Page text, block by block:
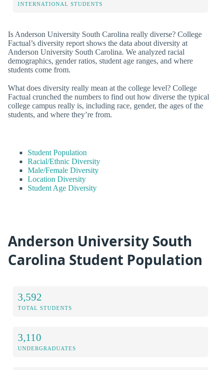
INTERNATIONAL STUDENTS
Is Anderson University South Carolina really diverse? College
Factual’s diversity report shows the data about diversity at
Anderson University South Carolina. We analyzed racial
demographics, gender ratios, student age ranges, and where
students come from.
What does diversity really mean at the college level? College
Factual crunched the numbers to find out how diverse the typical
college campus really is, including race, gender, the ages of the
students, and where they’re from.
Student Population
Racial/Ethnic Diversity
Male/Female Diversity
Location Diversity
Student Age Diversity
Anderson University South
Carolina Student Population
3,592
TOTAL STUDENTS
3,110
UNDERGRADUATES